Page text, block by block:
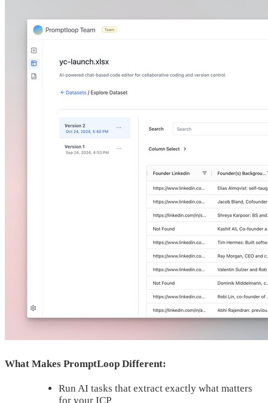
What Makes PromptLoop Different:
Run AI tasks that extract exactly what matters
for your ICP